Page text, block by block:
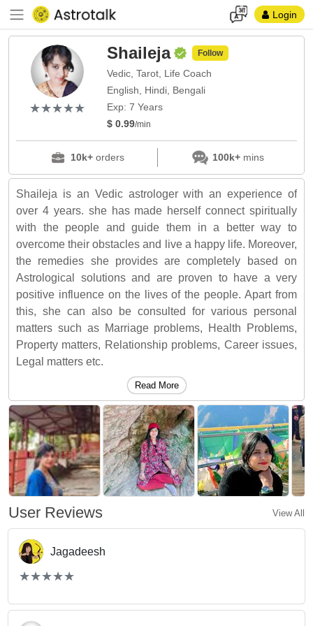
Login
(*)
★
★
(*)★
★
(*) ★
★
(*) ★
★
(*) ★
★
Shaileja Follow
Vedic, Tarot, Life Coach
English, Hindi, Bengali
Exp: 7 Years
$ 0.99/min
10k+orders 100k+mins
Shaileja is an Vedic astrologer with an experience of
over 4 years. she has made herself connect spiritually
with the people and guide them in a better way to
overcome their obstacles and live a happy life. Moreover,
the remedies she provides are completely based on
Astrological solutions and are proven to have a very
positive influence on the lives of the people. Apart from
this, she can also be consulted for various personal
matters such as Marriage problems, Health Problems,
Property matters, Relationship problems, Career issues,
Legal matters etc.
Read More
User Reviews View All
Jagadeesh
(*)
★
★
(*)★
★
(*) ★
★
(*) ★
★
(*) ★
★